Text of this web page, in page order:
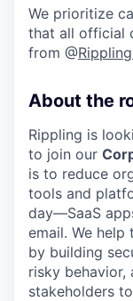
We prioritize
that all official
from @
About the
Rippling is
to join our
is to reduce
tools and
day—SaaS
email. We help
by building
risky
stakeholders